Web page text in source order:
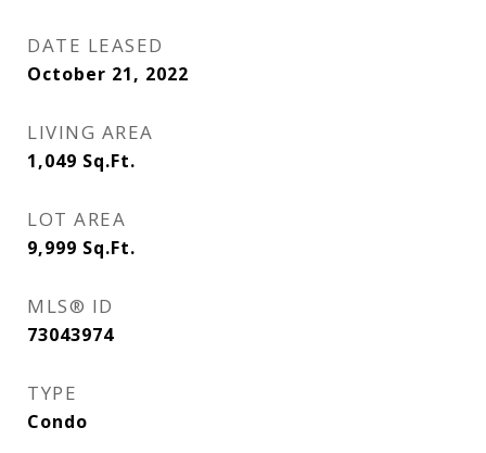
DATE LEASED
October 21, 2022
LIVING AREA
1,049 Sq.Ft.
LOT AREA
9,999 Sq.Ft.
MLS® ID
73043974
TYPE
Condo